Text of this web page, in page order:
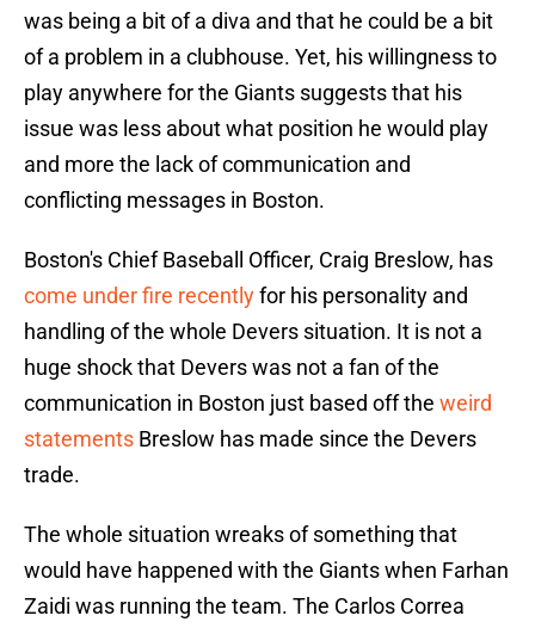
was being a bit of a diva and that he could be a bit
of a problem in a clubhouse. Yet, his willingness to
play anywhere for the Giants suggests that his
issue was less about what position he would play
and more the lack of communication and
conflicting messages in Boston.
Boston's Chief Baseball Officer, Craig Breslow, has
come under fire recentlyfor his personality and
handling of the whole Devers situation. It is not a
huge shock that Devers was not a fan of the
communication in Boston just based off the weird
statements Breslow has made since the Devers
trade.
The whole situation wreaks of something that
would have happened with the Giants when Farhan
Zaidi was running the team. The Carlos Correa